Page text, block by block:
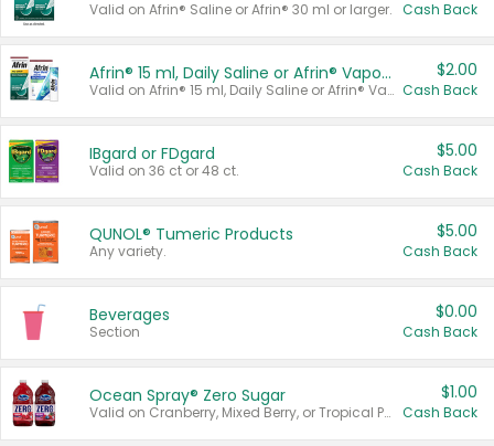
Valid on Afrin® Saline or Afrin® 30 ml or larger. Cash Back
Afrin® 15 ml, Daily Saline or Afrin® Vapor Burst™ Inhaler Sticks
Valid on Afrin® 15 ml, Daily Saline or Afrin® Vapor Burst™ Inhaler Sticks.
$2.00
Cash Back
IBgard or FDgard
Valid on 36 ct or 48 ct.
$5.00
Cash Back
QUNOL® Tumeric Products
Any variety.
$5.00
Cash Back
Beverages
Section
$0.00
Cash Back
Ocean Spray® Zero Sugar
Valid on Cranberry, Mixed Berry, or Tropical Punch Juice Drink, 64 oz.
$1.00
Cash Back